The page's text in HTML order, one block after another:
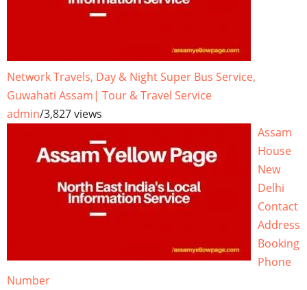
Network Travels, Day & Night Super Bus Service,
Guwahati Assam| Tour & Travel Service
admin/3,827 views
Assam
House
New
Delhi
Contact
Address
Booking
Phone
Number